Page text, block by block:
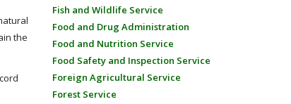
the
Fish and Wildlife Service
Food and Drug Administration
Food and Nutrition Service
Food Safety and Inspection Service
Foreign Agricultural Service
Forest Service